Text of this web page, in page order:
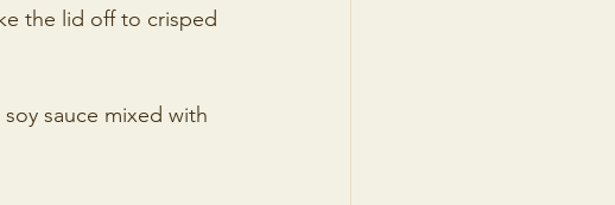
the lid off to crisped
sauce mixed with